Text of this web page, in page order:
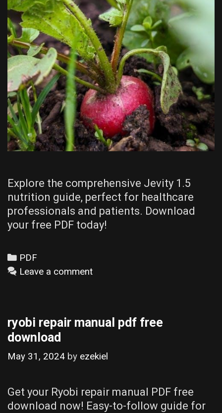
Explore the comprehensive Jevity 1.5
nutrition guide, perfect for healthcare
professionals and patients. Download
your free PDF today!
Categories
PDF
Leave a comment
ryobi repair manual pdf free
download
May 31, 2024 by ezekiel
Get your Ryobi repair manual PDF free
download now! Easy-to-follow guide for